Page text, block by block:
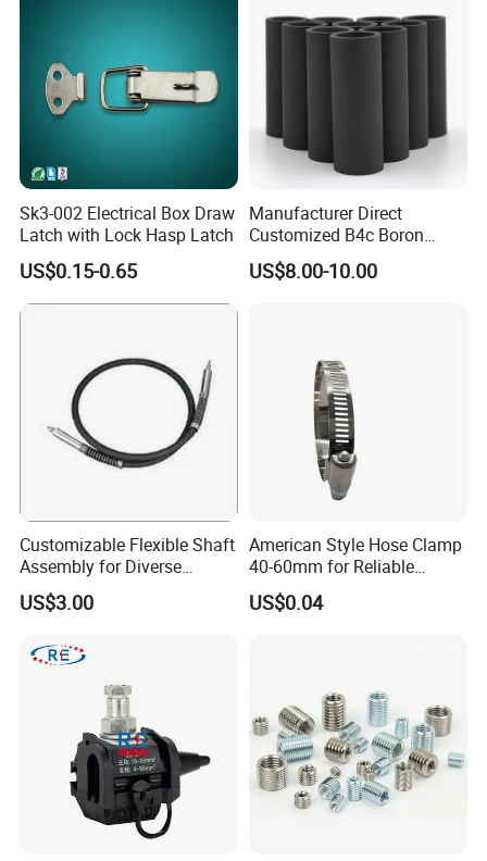
Sk3-002 Electrical Box Draw
Latch with Lock Hasp Latch
US$0.15-0.65
Manufacturer Direct
Customized B4c Boron
Carbide Sandblasting
Sandblast Nozzle
US$8.00-10.00
Customizable Flexible Shaft
Assembly for Diverse
Machinery Needs
US$3.00
American Style Hose Clamp
40-60mm for Reliable
Sealing
US$0.04